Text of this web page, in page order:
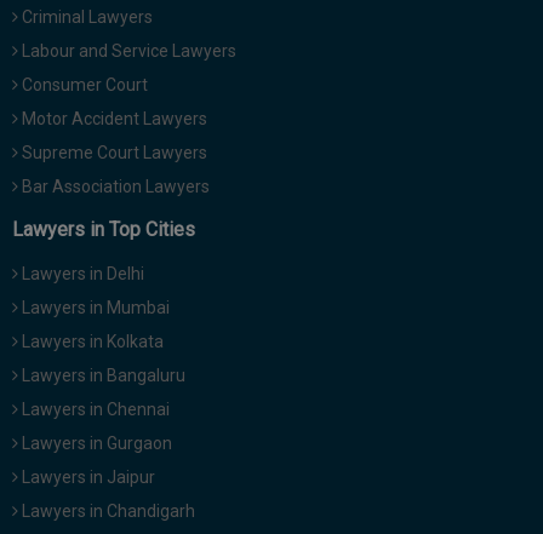
Criminal Lawyers
Labour and Service Lawyers
Consumer Court
Motor Accident Lawyers
Supreme Court Lawyers
Bar Association Lawyers
Lawyers in Top Cities
Lawyers in Delhi
Lawyers in Mumbai
Lawyers in Kolkata
Lawyers in Bangaluru
Lawyers in Chennai
Lawyers in Gurgaon
Lawyers in Jaipur
Lawyers in Chandigarh
NOTIFY ME
We
won’t
your
for
just
to
you
our
launch.
at
:+91
98109
or
Mail
info@soolegal.com